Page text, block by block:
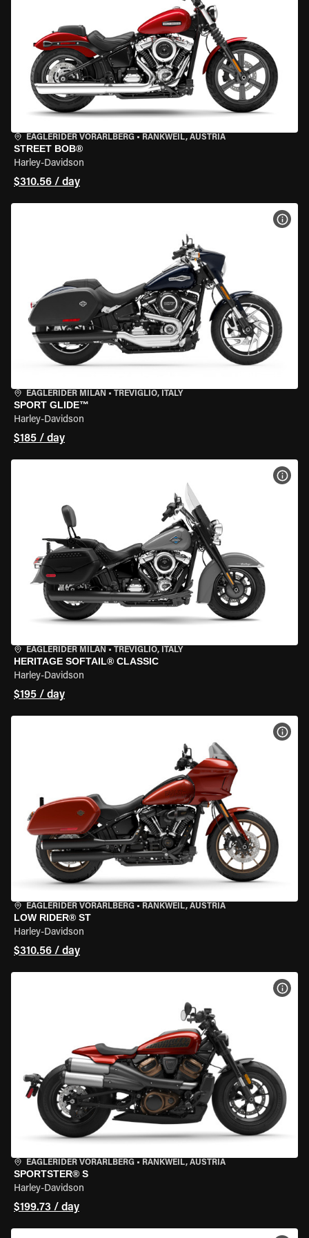
EAGLERIDER VORARLBERG • RANKWEIL, AUSTRIA
STREET BOB®
Harley-Davidson
$310.56 / day
EAGLERIDER MILAN • TREVIGLIO, ITALY
SPORT GLIDE™
Harley-Davidson
$185 / day
EAGLERIDER MILAN • TREVIGLIO, ITALY
HERITAGE SOFTAIL® CLASSIC
Harley-Davidson
$195 / day
EAGLERIDER VORARLBERG • RANKWEIL, AUSTRIA
LOW RIDER® ST
Harley-Davidson
$310.56 / day
EAGLERIDER VORARLBERG • RANKWEIL, AUSTRIA
SPORTSTER® S
Harley-Davidson
$199.73 / day